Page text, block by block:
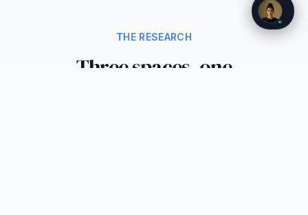
THE RESEARCH
Three spaces, one